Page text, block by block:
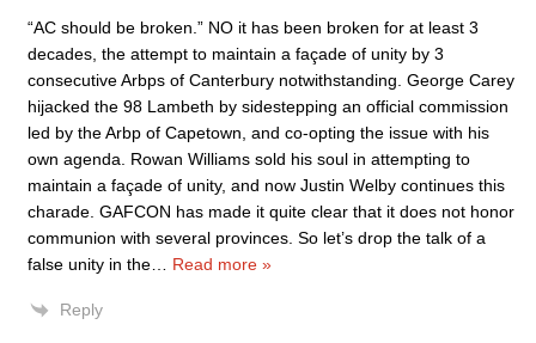
“AC should be broken.” NO it has been broken for at least 3
decades, the attempt to maintain a façade of unity by 3
consecutive Arbps of Canterbury notwithstanding. George Carey
hijacked the 98 Lambeth by sidestepping an official commission
led by the Arbp of Capetown, and co-opting the issue with his
own agenda. Rowan Williams sold his soul in attempting to
maintain a façade of unity, and now Justin Welby continues this
charade. GAFCON has made it quite clear that it does not honor
communion with several provinces. So let’s drop the talk of a
false unity in the
Read more »
Reply